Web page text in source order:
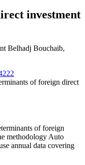
investment
Belhadj Bouchaib,
of foreign direct
of foreign
methodology Auto
annual data covering